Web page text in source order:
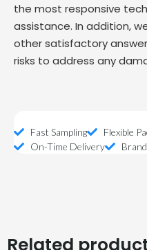
the most responsive
assistance. In addition,
other satisfactory
risks to address any
Fast Sampling
Flexible
On-Time Delivery
Related